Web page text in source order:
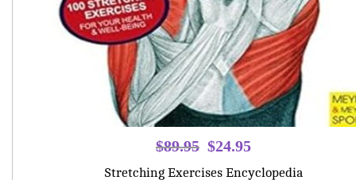
$89.95 Original
$24.95
price
Stretching Exercises Encyclopedia